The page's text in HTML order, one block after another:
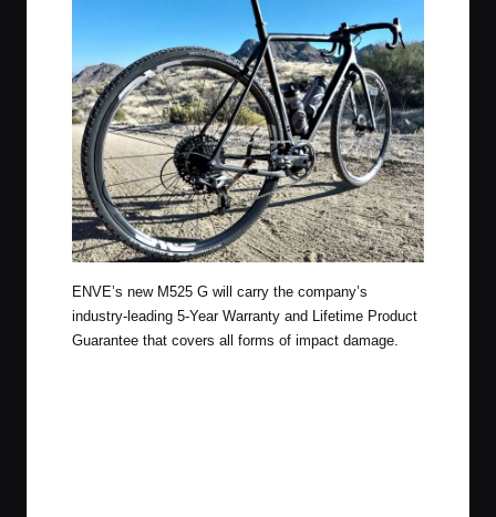
ENVE’s new M525 G will carry the company’s
industry-leading 5-Year Warranty and Lifetime Product
Guarantee that covers all forms of impact damage.